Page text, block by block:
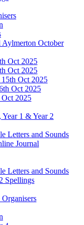
Aylmerton October
Oct 2025
Oct 2025
15th Oct 2025
Oct 2025
2025
1 & Year 2
Letters and Sounds
Journal
Letters and Sounds
Spellings